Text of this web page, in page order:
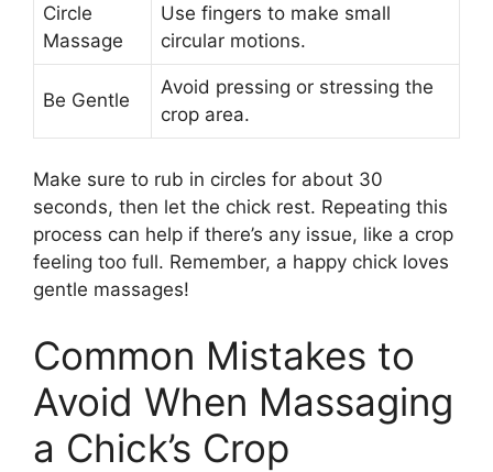
Circle
Massage
Use fingers to make small
circular motions.
Be Gentle
Avoid pressing or stressing the
crop area.
Make sure to rub in circles for about 30
seconds, then let the chick rest. Repeating this
process can help if there’s any issue, like a crop
feeling too full. Remember, a happy chick loves
gentle massages!
Common Mistakes to
Avoid When Massaging
a Chick’s Crop